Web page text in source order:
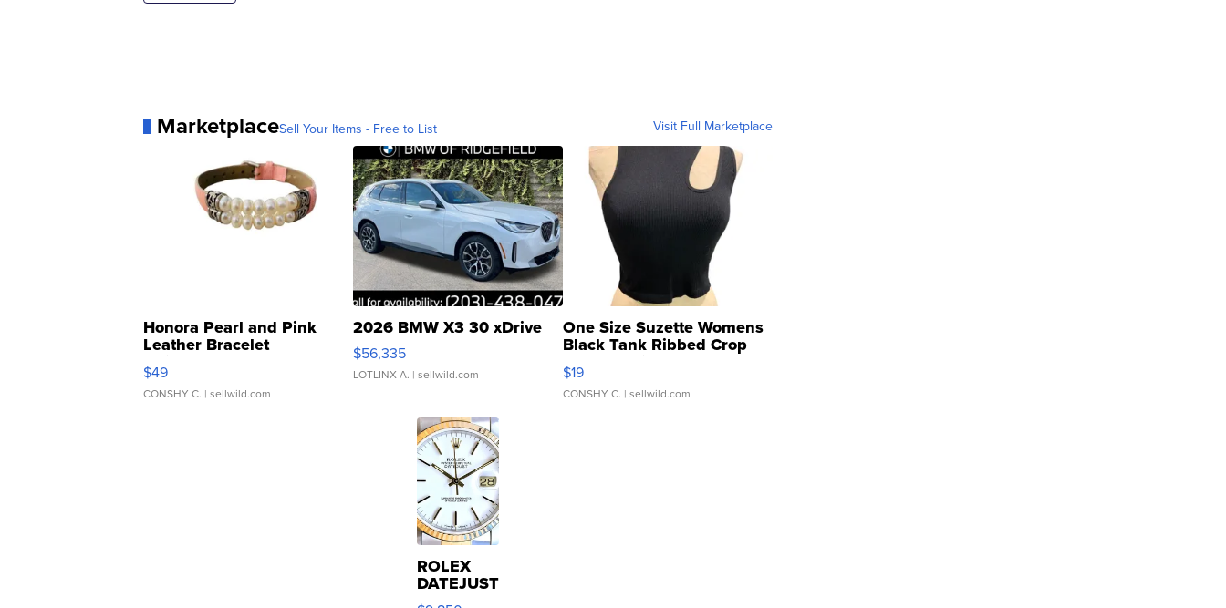
MarketplaceSell Your Items - Free to List Visit Full Marketplace
Honora Pearl and Pink
Leather Bracelet
Adjustable Buckle Clo...
$49
CONSHY C. | sellwild.com
2026 BMW X3 30 xDrive
$56,335
LOTLINX A. | sellwild.com
One Size Suzette Womens
Black Tank Ribbed Crop
Asymmetrical ...
$19
CONSHY C. | sellwild.com
ROLEX
DATEJUST
16233